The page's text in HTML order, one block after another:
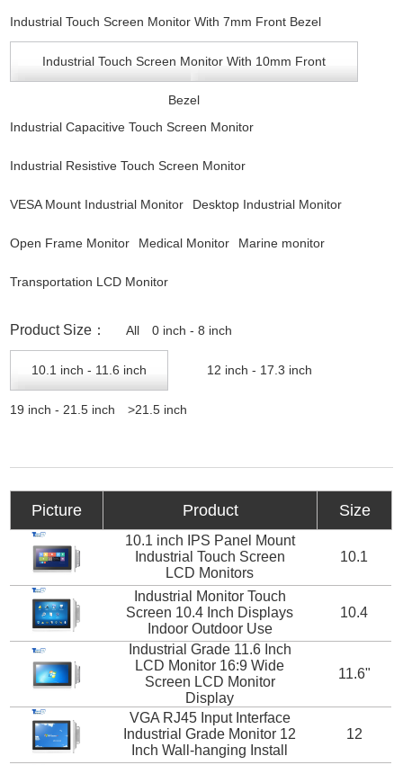
Industrial Touch Screen Monitor With 7mm Front Bezel
Industrial Touch Screen Monitor With 10mm Front
Bezel
Industrial Capacitive Touch Screen Monitor
Industrial Resistive Touch Screen Monitor
VESA Mount Industrial Monitor Desktop Industrial Monitor
Open Frame Monitor Medical Monitor Marine monitor
Transportation LCD Monitor
Product Size： All 0 inch - 8 inch
10.1 inch - 11.6 inch 12 inch - 17.3 inch
19 inch - 21.5 inch >21.5 inch
Picture Product Size
10.1 inch IPS Panel Mount
Industrial Touch Screen
LCD Monitors
10.1
Industrial Monitor Touch
Screen 10.4 Inch Displays
Indoor Outdoor Use
10.4
Industrial Grade 11.6 Inch
LCD Monitor 16:9 Wide
Screen LCD Monitor
Display
11.6"
VGA RJ45 Input Interface
Industrial Grade Monitor 12
Inch Wall-hanging Install
12